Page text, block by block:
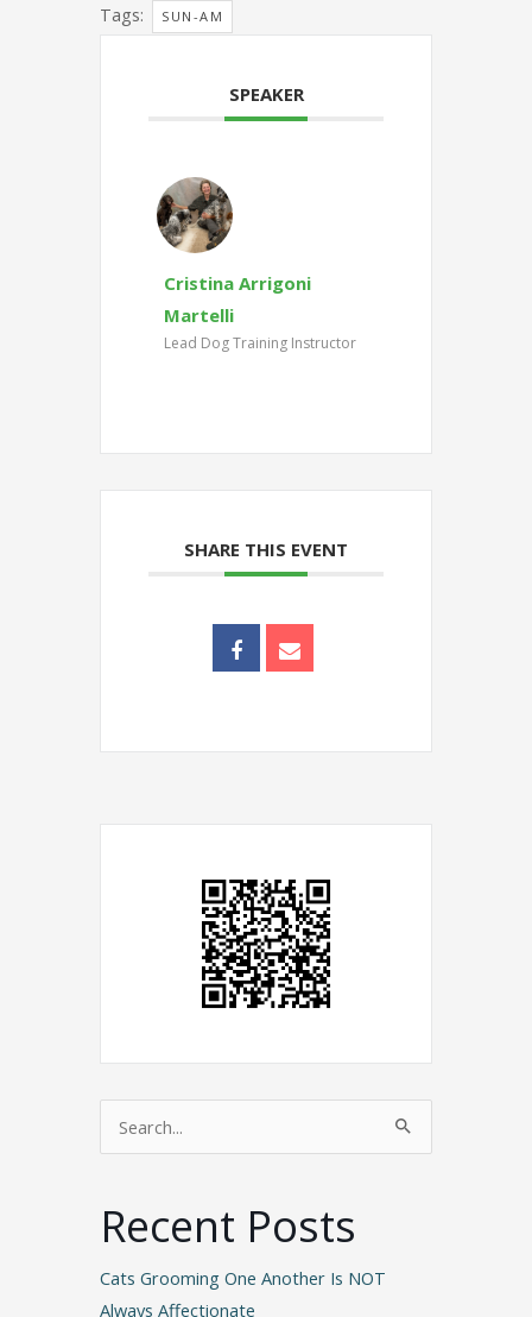
Tags: SUN-AM
SPEAKER
Cristina Arrigoni
Martelli
Lead Dog Training Instructor
SHARE THIS EVENT
Search
for:
Recent Posts
Cats Grooming One Another Is NOT
Always Affectionate